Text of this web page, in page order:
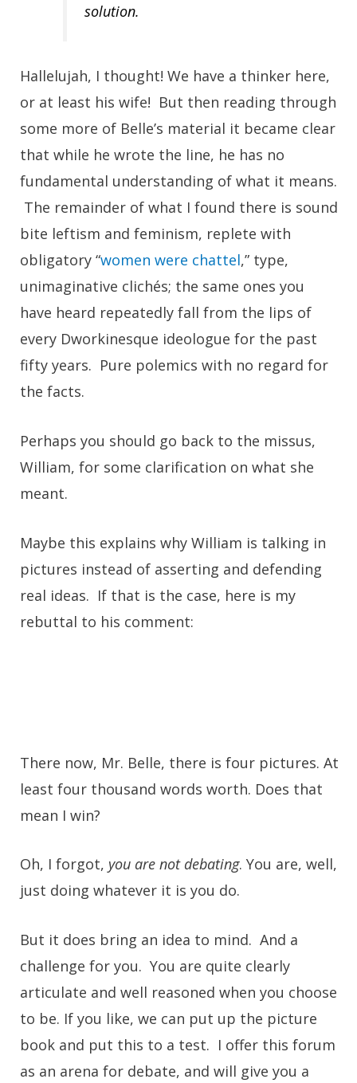
solution.
Hallelujah, I thought! We have a thinker here,
or at least his wife! But then reading through
some more of Belle’s material it became clear
that while he wrote the line, he has no
fundamental understanding of what it means.
The remainder of what I found there is sound
bite leftism and feminism, replete with
obligatory “women were chattel,” type,
unimaginative clichés; the same ones you
have heard repeatedly fall from the lips of
every Dworkinesque ideologue for the past
fifty years. Pure polemics with no regard for
the facts.
Perhaps you should go back to the missus,
William, for some clarification on what she
meant.
Maybe this explains why William is talking in
pictures instead of asserting and defending
real ideas. If that is the case, here is my
rebuttal to his comment:
There now, Mr. Belle, there is four pictures. At
least four thousand words worth. Does that
mean I win?
Oh, I forgot, you are not debating. You are, well,
just doing whatever it is you do.
But it does bring an idea to mind. And a
challenge for you. You are quite clearly
articulate and well reasoned when you choose
to be. If you like, we can put up the picture
book and put this to a test. I offer this forum
as an arena for debate, and will give you a